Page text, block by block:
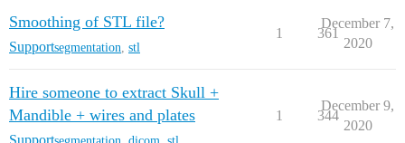
Smoothing of STL file?
Supportsegmentation stl
1 361
December 7,
2020
Hire someone to extract Skull +
Mandible + wires and plates
Supportsegmentation dicom stl
1 344
December 9,
2020